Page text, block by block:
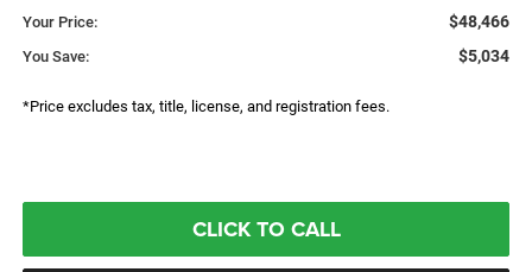
Your Price: $48,466
You Save: $5,034
*Price excludes tax, title, license, and registration fees.
CLICK TO CALL